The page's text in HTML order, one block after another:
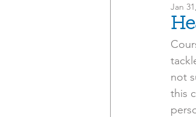
Mindset &
Soups, Stews
Jan
not
this